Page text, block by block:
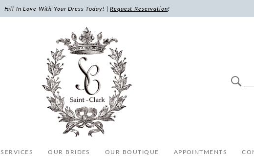
Fall In Love With Your Dress Today! |Request Reservation!
SERVICES OUR BRIDES OUR BOUTIQUE APPOINTMENTS